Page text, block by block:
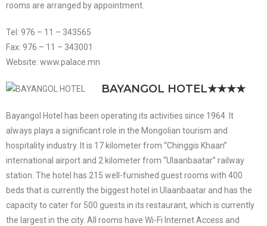
rooms are arranged by appointment.
Tel: 976 – 11 – 343565
Fax: 976 – 11 – 343001
Website: www.palace.mn
BAYANGOL HOTEL★★★★
Bayangol Hotel has been operating its activities since 1964. It
always plays a significant role in the Mongolian tourism and
hospitality industry. It is 17 kilometer from “Chinggis Khaan”
international airport and 2 kilometer from “Ulaanbaatar” railway
station. The hotel has 215 well-furnished guest rooms with 400
beds that is currently the biggest hotel in Ulaanbaatar and has the
capacity to cater for 500 guests in its restaurant, which is currently
the largest in the city. All rooms have Wi-Fi Internet Access and